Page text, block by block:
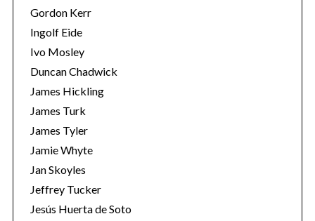
Gordon Kerr
Ingolf Eide
Ivo Mosley
Duncan Chadwick
James Hickling
James Turk
James Tyler
Jamie Whyte
Jan Skoyles
Jeffrey Tucker
Jesús Huerta de Soto
S
e
c
h
f